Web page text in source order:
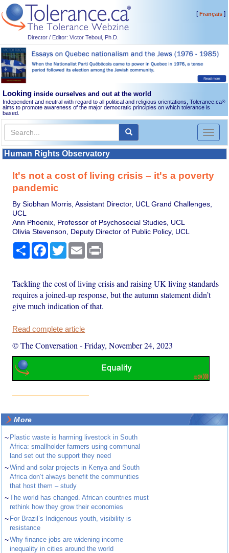
Director / Editor: Victor Teboul, Ph.D.
[Français]
Looking inside ourselves and out at the world
Independent and neutral with regard to all political and religious orientations, Tolerance.ca®
aims to promote awareness of the major democratic principles on which tolerance is
based.
Toggle
Human Rights Observatory
It's not a cost of living crisis – it's a poverty
pandemic
By Siobhan Morris, Assistant Director, UCL Grand Challenges,
UCL
Ann Phoenix, Professor of Psychosocial Studies, UCL
Olivia Stevenson, Deputy Director of Public Policy, UCL
Share Facebook
TwitterEmail
Tackling the cost of living crisis and raising UK living standards
requires a joined-up response, but the autumn statement didn’t
give much indication of that.
Read complete article
© The Conversation -Friday, November 24, 2023
More
~ Plastic waste is harming livestock in South
Africa: smallholder farmers using communal
land set out the support they need
~Wind and solar projects in Kenya and South
Africa don’t always benefit the communities
that host them – study
~The world has changed. African countries must
rethink how they grow their economies
~ For Brazil’s Indigenous youth, visibility is
resistance
~Why finance jobs are widening income
inequality in cities around the world